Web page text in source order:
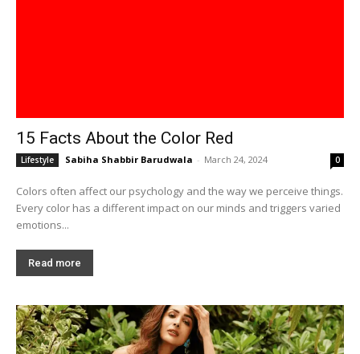
15 Facts About the Color Red
Lifestyle Sabiha Shabbir Barudwala - March 24, 2024 0
Colors often affect our psychology and the way we perceive things.
Every color has a different impact on our minds and triggers varied
emotions...
Read more